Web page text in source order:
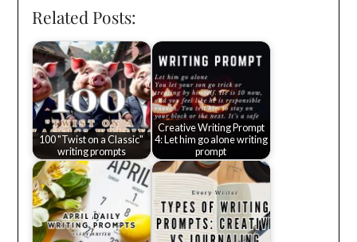
Related Posts:
100 "Twist on a Classic"
writing prompts
Creative Writing Prompt
4: Let him go alone writing
prompt